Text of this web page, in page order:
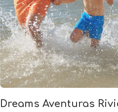
Dreams Aventuras